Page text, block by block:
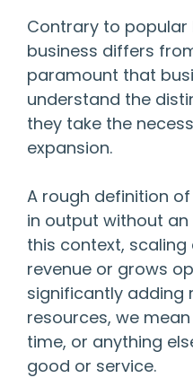
Contrary to popular
business differs
paramount that
understand the
they take the
expansion.
A rough definition
in output without an
this context, scaling
revenue or grows
significantly adding
resources, we
time, or anything
good or service.